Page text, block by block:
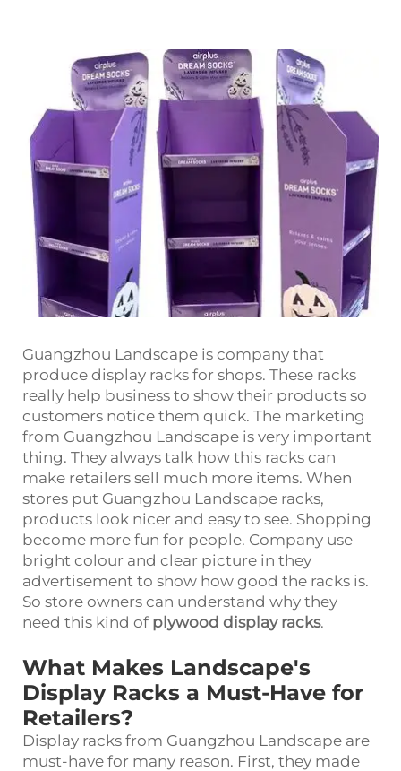
Guangzhou Landscape is company that
produce display racks for shops. These racks
really help business to show their products so
customers notice them quick. The marketing
from Guangzhou Landscape is very important
thing. They always talk how this racks can
make retailers sell much more items. When
stores put Guangzhou Landscape racks,
products look nicer and easy to see. Shopping
become more fun for people. Company use
bright colour and clear picture in they
advertisement to show how good the racks is.
So store owners can understand why they
need this kind of plywood display racks.
What Makes Landscape's
Display Racks a Must-Have for
Retailers?
Display racks from Guangzhou Landscape are
must-have for many reason. First, they made